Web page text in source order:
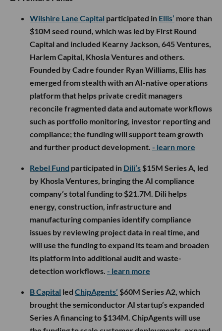
Wilshire Lane Capital participated in Ellis’ more than
$10M seed round, which was led by First Round
Capital and included Kearny Jackson, 645 Ventures,
Harlem Capital, Khosla Ventures and others.
Founded by Cadre founder Ryan Williams, Ellis has
emerged from stealth with an AI-native operations
platform that helps private credit managers
reconcile fragmented data and automate workflows
such as portfolio monitoring, investor reporting and
compliance; the funding will support team growth
and further product development. - learn more
Rebel Fund participated in Dili’s $15M Series A, led
by Khosla Ventures, bringing the AI compliance
company’s total funding to $21.7M. Dili helps
energy, construction, infrastructure and
manufacturing companies identify compliance
issues by reviewing project data in real time, and
will use the funding to expand its team and broaden
its platform into additional audit and waste-
detection workflows. - learn more
B Capital led ChipAgents’ $60M Series A2, which
brought the semiconductor AI startup’s expanded
Series A financing to $134M. ChipAgents will use